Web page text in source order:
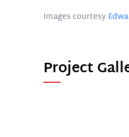
Images courtesy
Project